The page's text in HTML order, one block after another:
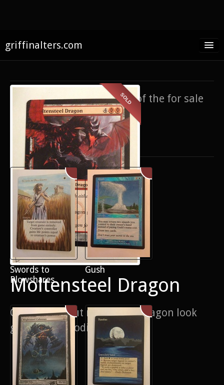
griffinalters.com
About James
Twitter
Facebook
SOLD
Moltensteel Dragon
Cheeky pop out makes the dragon look
generally brooding
If you’re interested in any of the for sale
items,contact me.
Only show items for sale
Swords to
Plowshares
Gush